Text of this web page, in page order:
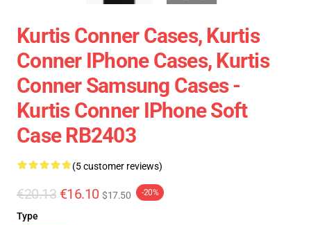
Kurtis Conner Cases, Kurtis
Conner IPhone Cases, Kurtis
Conner Samsung Cases -
Kurtis Conner IPhone Soft
Case RB2403
(5 customer reviews)
€20.13 €16.10 $17.50 -20%
Type